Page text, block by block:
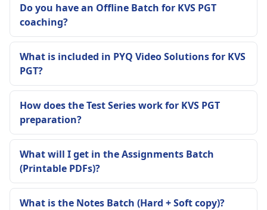
Do you have an Offline Batch for KVS PGT
coaching?
What is included in PYQ Video Solutions for KVS
PGT?
How does the Test Series work for KVS PGT
preparation?
What will I get in the Assignments Batch
(Printable PDFs)?
What is the Notes Batch (Hard + Soft copy)?